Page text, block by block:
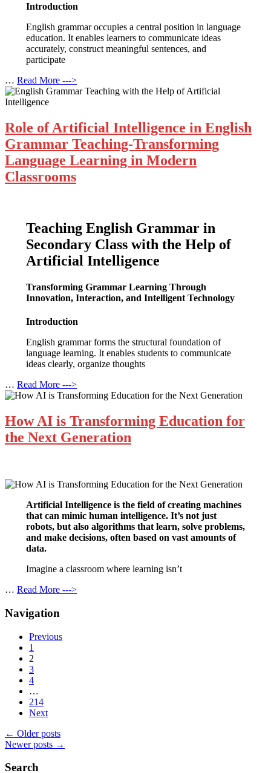
Introduction
English grammar occupies a central position in language
education. It enables learners to communicate ideas
accurately, construct meaningful sentences, and
participate
… Read More --->
Role of Artificial Intelligence in English
Grammar Teaching-Transforming
Language Learning in Modern
Classrooms
Teaching English Grammar in
Secondary Class with the Help of
Artificial Intelligence
Transforming Grammar Learning Through
Innovation, Interaction, and Intelligent Technology
Introduction
English grammar forms the structural foundation of
language learning. It enables students to communicate
ideas clearly, organize thoughts
… Read More --->
How AI is Transforming Education for
the Next Generation
Artificial Intelligence is the field of creating machines
that can mimic human intelligence. It’s not just
robots, but also algorithms that learn, solve problems,
and make decisions, often based on vast amounts of
data.
Imagine a classroom where learning isn’t
… Read More --->
Navigation
Previous
1
2
3
4
…
214
Next
← Older posts
Newer posts →
Search